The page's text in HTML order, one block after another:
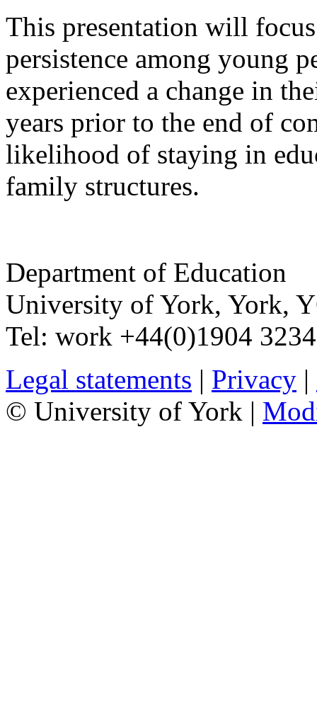
This presentation will
persistence among young
experienced a change in
years prior to the end of
likelihood of staying in
family structures.
Department of Education
University of York, York,
Tel: work +44(0)1904
Legal statements | Privacy |
© University of York |